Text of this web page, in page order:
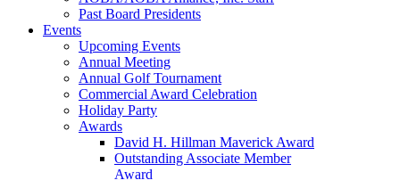
Past Board Presidents
Events
Upcoming Events
Annual Meeting
Annual Golf Tournament
Commercial Award Celebration
Holiday Party
Awards
David H. Hillman Maverick Award
Outstanding Associate Member
Award